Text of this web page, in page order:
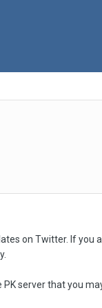
on Twitter. If
server that you